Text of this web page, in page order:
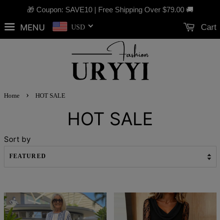
🎁 Coupon: SAVE10 | Free Shipping Over $79.00🚚
MENU USD Cart
Home › HOT SALE
HOT SALE
Sort by